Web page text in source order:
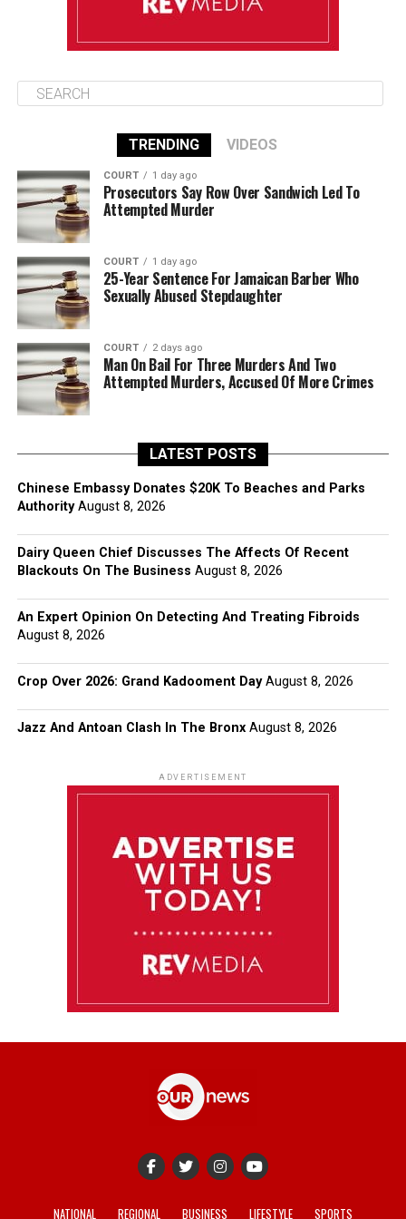
TRENDING VIDEOS
COURT 1 day ago
Prosecutors Say Row Over Sandwich Led To
Attempted Murder
COURT 1 day ago
25-Year Sentence For Jamaican Barber Who
Sexually Abused Stepdaughter
COURT 2 days ago
Man On Bail For Three Murders And Two
Attempted Murders, Accused Of More Crimes
LATEST POSTS
Chinese Embassy Donates $20K To Beaches and Parks
Authority August 8, 2026
Dairy Queen Chief Discusses The Affects Of Recent
Blackouts On The Business August 8, 2026
An Expert Opinion On Detecting And Treating Fibroids
August 8, 2026
Crop Over 2026: Grand Kadooment Day August 8, 2026
Jazz And Antoan Clash In The Bronx August 8, 2026
ADVERTISEMENT
NATIONAL REGIONAL BUSINESS LIFESTYLE SPORTS